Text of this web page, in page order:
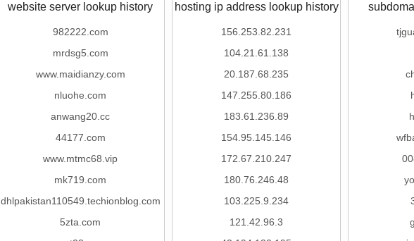
website server lookup history
982222.com
mrdsg5.com
www.maidianzy.com
nluohe.com
anwang20.cc
44177.com
www.mtmc68.vip
mk719.com
dhlpakistan110549.techionblog.com
5zta.com
hosting ip address lookup history
156.253.82.231
104.21.61.138
20.187.68.235
147.255.80.186
183.61.236.89
154.95.145.146
172.67.210.247
180.76.246.48
103.225.9.234
121.42.96.3